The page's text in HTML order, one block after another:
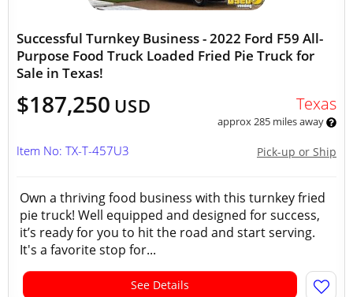
Successful Turnkey Business - 2022 Ford F59 All-
Purpose Food Truck Loaded Fried Pie Truck for
Sale in Texas!
$187,250 USD Texas
approx 285 miles away
Pick-up or Ship
Item No: TX-T-457U3
Own a thriving food business with this turnkey fried
pie truck! Well equipped and designed for success,
it’s ready for you to hit the road and start serving.
It's a favorite stop for...
See Details